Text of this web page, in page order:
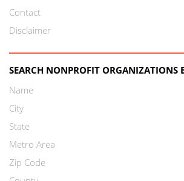
Contact
Disclaimer
SEARCH NONPROFIT ORGANIZATIONS
Name
City
State
Metro Area
Zip Code